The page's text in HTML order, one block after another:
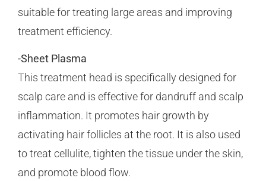
suitable for treating large areas and improving
treatment efficiency.
-Sheet Plasma
This treatment head is specifically designed for
scalp care and is effective for dandruff and scalp
inflammation. It promotes hair growth by
activating hair follicles at the root. It is also used
to treat cellulite, tighten the tissue under the skin,
and promote blood flow.